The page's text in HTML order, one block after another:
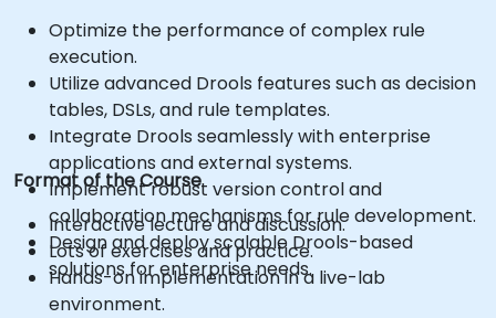
Optimize the performance of complex rule
execution.
Utilize advanced Drools features such as decision
tables, DSLs, and rule templates.
Integrate Drools seamlessly with enterprise
applications and external systems.
Implement robust version control and
collaboration mechanisms for rule development.
Design and deploy scalable Drools-based
solutions for enterprise needs.
Format of the Course
Interactive lecture and discussion.
Lots of exercises and practice.
Hands-on implementation in a live-lab
environment.